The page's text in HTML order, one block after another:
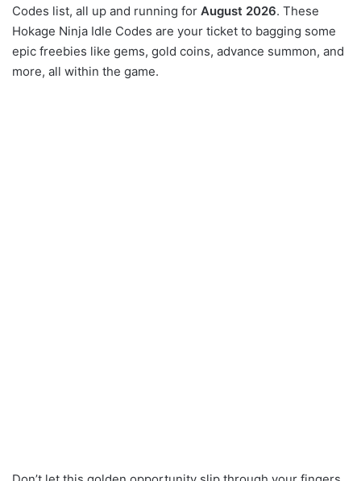
Codes list, all up and running for August 2026. These
Hokage Ninja Idle Codes are your ticket to bagging some
epic freebies like gems, gold coins, advance summon, and
more, all within the game.